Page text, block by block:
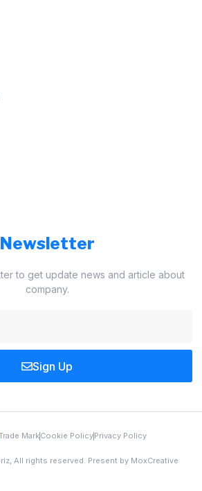
Newsletter
to get update news and article about
company.
Sign Up
MarkCookie PolicyPrivacy Policy
All rights reserved. Present by MoxCreative